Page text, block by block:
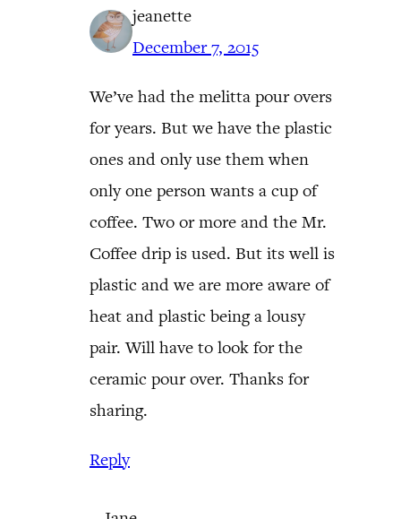
jeanette
December 7, 2015
We’ve had the melitta pour overs
for years. But we have the plastic
ones and only use them when
only one person wants a cup of
coffee. Two or more and the Mr.
Coffee drip is used. But its well is
plastic and we are more aware of
heat and plastic being a lousy
pair. Will have to look for the
ceramic pour over. Thanks for
sharing.
Reply